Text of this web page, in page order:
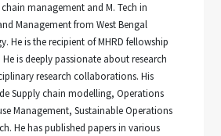
management and M. Tech in
Management from West Bengal
He is the recipient of MHRD fellowship
is deeply passionate about research
research collaborations. His
Supply chain modelling, Operations
Management, Sustainable Operations
He has published papers in various